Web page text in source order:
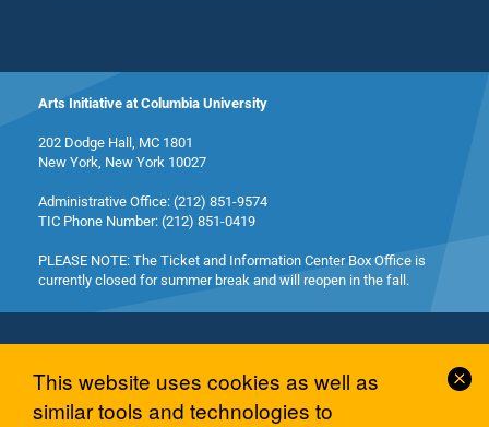
Arts Initiative at Columbia University
202 Dodge Hall, MC 1801
New York, New York 10027
Administrative Office: (212) 851-9574
TIC Phone Number: (212) 851-0419
PLEASE NOTE: The Ticket and Information Center Box Office is
currently closed for summer break and will reopen in the fall.
© 2026 Columbia University Arts Initiative
This website uses cookies as well as
similar tools and technologies to